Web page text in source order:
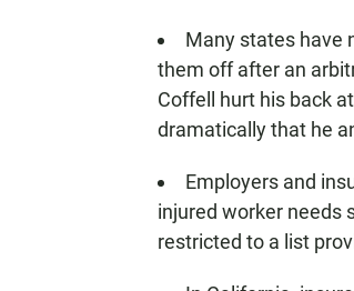
Many states have
them off after an
Coffell hurt his back
dramatically that he
Employers and
injured worker needs
restricted to a list